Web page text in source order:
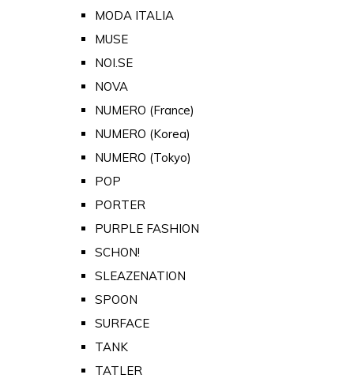
MODA ITALIA
MUSE
NOI.SE
NOVA
NUMERO (France)
NUMERO (Korea)
NUMERO (Tokyo)
POP
PORTER
PURPLE FASHION
SCHON!
SLEAZENATION
SPOON
SURFACE
TANK
TATLER